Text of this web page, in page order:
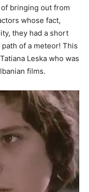
bringing out from
whose fact,
they had a short
of a meteor! This
Leska who was
films.